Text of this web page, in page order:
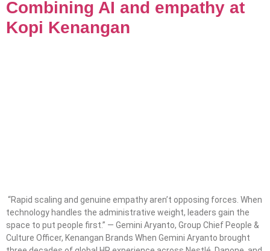
Combining AI and empathy at
Kopi Kenangan
“Rapid scaling and genuine empathy aren’t opposing forces. When
technology handles the administrative weight, leaders gain the
space to put people first.” — Gemini Aryanto, Group Chief People &
Culture Officer, Kenangan Brands When Gemini Aryanto brought